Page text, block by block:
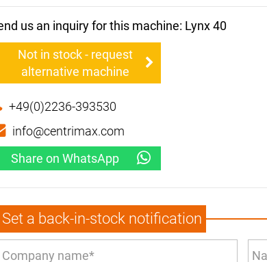
us an inquiry for this machine: Lynx 40
Not in stock - request
alternative machine
+49(0)2236-393530
info@centrimax.com
Share on WhatsApp
Set a back-in-stock notification